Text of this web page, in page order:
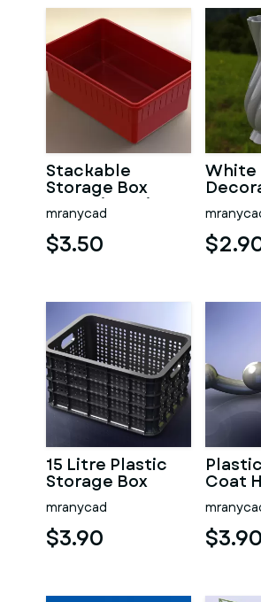
Stackable
Storage Box
Capacity 1 Liter
mranycad
$3.50
White
15 Litre Plastic
Storage Box
mranycad
$3.90
Coat
$3.90